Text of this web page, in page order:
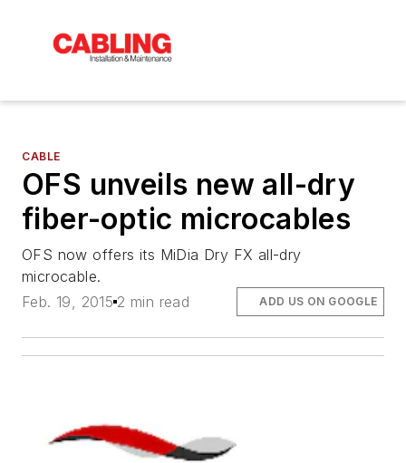
CABLE
OFS unveils new all-dry
fiber-optic microcables
OFS now offers its MiDia Dry FX all-dry
microcable.
Feb. 19, 2015 2 min read ADD US ON GOOGLE